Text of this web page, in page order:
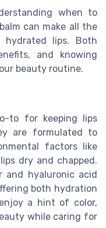
when to
can make all the
lips. Both
and knowing
beauty routine.
to for keeping lips
are formulated to
factors like
dry and chapped.
and hyaluronic acid
both hydration
a hint of color,
while caring for